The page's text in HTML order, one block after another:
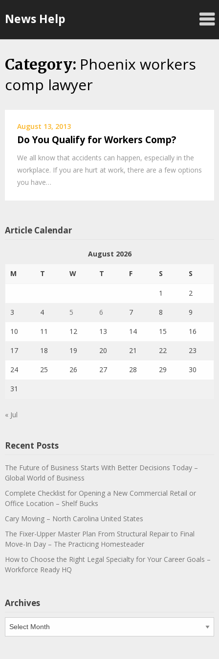
toNews Help
Category: Phoenix workers
comp lawyer
August 13, 2013
Do You Qualify for Workers Comp?
We all know that accidents can happen, especially in the
workplace. If you are hurt at work, there are a few options
you have…
Article Calendar
August 2026
M T W T F S S
1 2
3 4 5 6 7 8 9
10 11 12 13 14 15 16
17 18 19 20 21 22 23
24 25 26 27 28 29 30
31
« Jul
Recent Posts
The Future of Business Starts With Better Decisions Today –
Global World of Business
Complete Checklist for Opening a New Commercial Retail or
Office Location – Shelf Bucks
Cary Moving – North Carolina United States
The Fixer-Upper Master Plan From Structural Repair to Final
Move-In Day – The Practicing Homesteader
How to Choose the Right Legal Specialty for Your Career Goals –
Workforce Ready HQ
Archives
Archives